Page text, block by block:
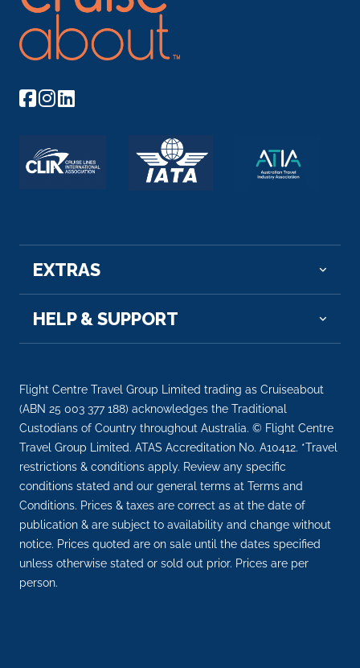
–
Day 9 21st Nov 2026
Rouen, capital of the northern French region of
Arrive
Depart
–
Les Andelys is a commune in the northern French
department of E...More
Arrive
Depart
Day 1123rd Nov 2026
Paris
Paris, France’s capital, is a major European city and
a...More
Arrive
–
Depart
–
Day 11
EXTRAS
HELP & SUPPORT
Flight Centre Travel Group Limited trading as Cruiseabout
(ABN 25 003 377 188) acknowledges the Traditional
Custodians of Country throughout Australia. © Flight Centre
Travel Group Limited. ATAS Accreditation No. A10412. *Travel
restrictions & conditions apply. Review any specific
conditions stated and our general terms at Terms and
Conditions. Prices & taxes are correct as at the date of
publication & are subject to availability and change without
notice. Prices quoted are on sale until the dates specified
unless otherwise stated or sold out prior. Prices are per
person.